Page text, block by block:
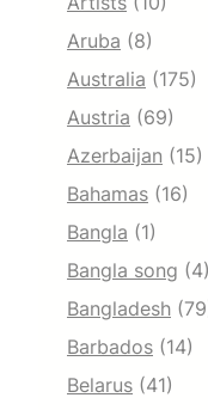
Aruba (8)
Australia (175)
Austria (69)
Azerbaijan (15)
Bahamas (16)
Bangla (1)
Bangla song (4)
Bangladesh
Barbados (14)
Belarus (41)